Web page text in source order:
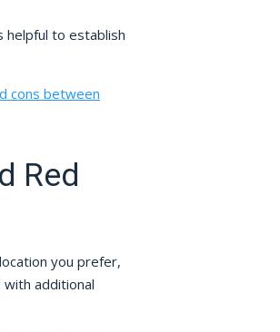
helpful to establish
cons between
Red
you prefer,
additional